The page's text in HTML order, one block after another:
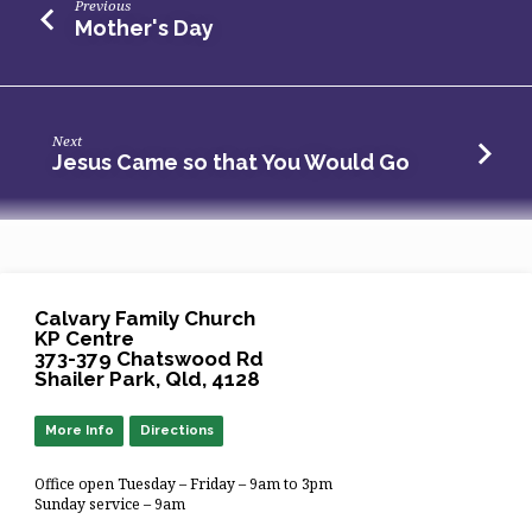
Previous
Mother's Day
Next
Jesus Came so that You Would Go
Calvary Family Church
KP Centre
373-379 Chatswood Rd
Shailer Park, Qld, 4128
More Info Directions
Office open Tuesday – Friday – 9am to 3pm
Sunday service – 9am